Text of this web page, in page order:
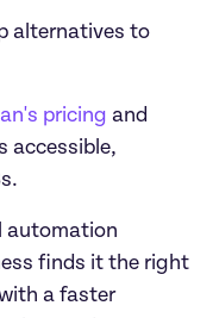
alternatives to
pricing and
accessible,
automation
finds it the right
a faster